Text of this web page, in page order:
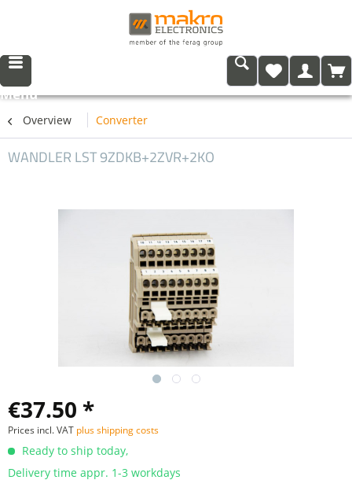
Menu
Overview Converter
WANDLER LST 9ZDKB+2ZVR+2KO
€37.50 *
Prices incl. VAT plus shipping costs
Ready to ship today,
Delivery time appr. 1-3 workdays